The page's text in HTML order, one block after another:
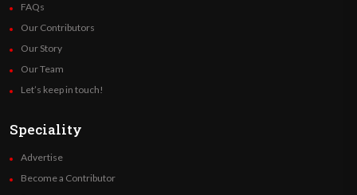
FAQs
Our Contributors
Our Story
Our Team
Let’s keep in touch!
Speciality
Advertise
Become a Contributor